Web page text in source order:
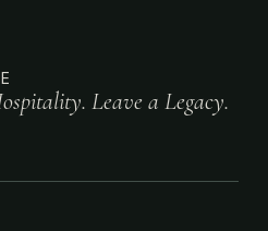
Leave a Legacy.